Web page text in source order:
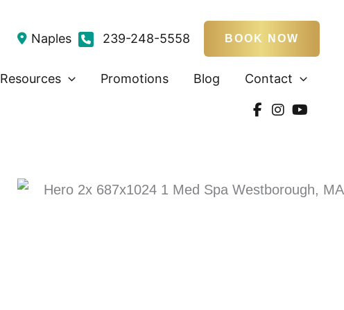
Naples 239-248-5558 BOOK NOW
Resources Promotions Blog Contact